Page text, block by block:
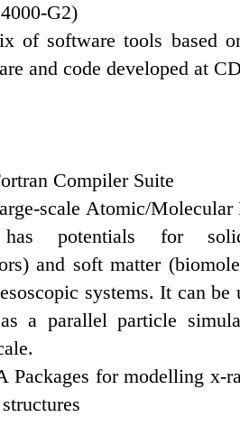
G2)
of software tools based
and code developed at
Compiler Suite
scale Atomic/
potentials for
and soft matter
systems. It can
a parallel particle
Packages for modelling x-